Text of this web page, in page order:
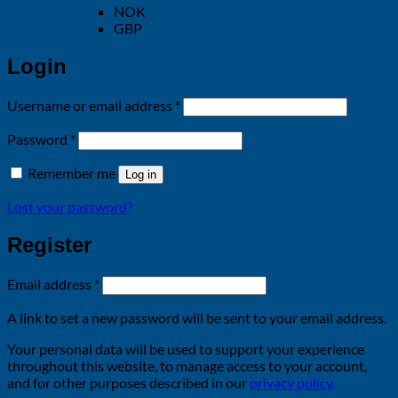
NOK
GBP
Login
Username or email address *Required
Password *Required
Remember me Log in
Lost your password?
Register
Email address *Required
A link to set a new password will be sent to your email address.
Your personal data will be used to support your experience
throughout this website, to manage access to your account,
and for other purposes described in our privacy policy.